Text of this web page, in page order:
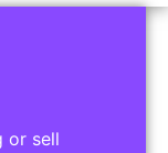
or sell